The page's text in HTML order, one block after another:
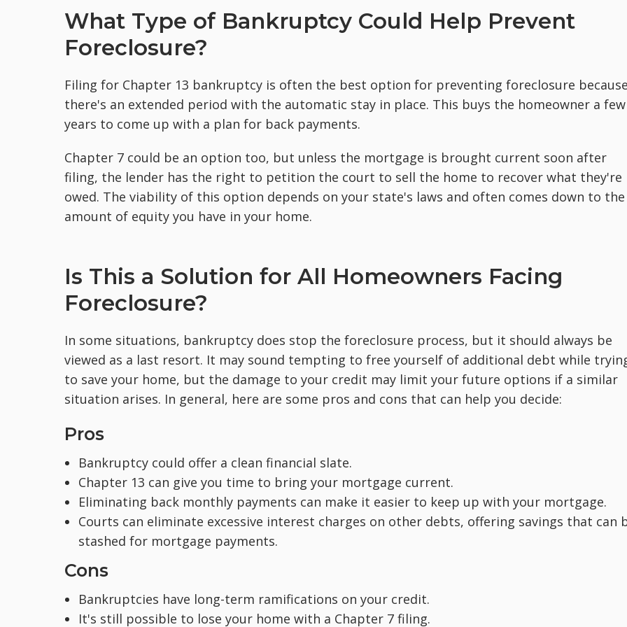
What Type of Bankruptcy Could Help Prevent
Foreclosure?
Filing for Chapter 13 bankruptcy is often the best option for preventing foreclosure
there's an extended period with the automatic stay in place. This buys the homeowner a few
years to come up with a plan for back payments.
Chapter 7 could be an option too, but unless the mortgage is brought current soon after
filing, the lender has the right to petition the court to sell the home to recover what they're
owed. The viability of this option depends on your state's laws and often comes down to the
amount of equity you have in your home.
Is This a Solution for All Homeowners Facing
Foreclosure?
In some situations, bankruptcy does stop the foreclosure process, but it should always be
viewed as a last resort. It may sound tempting to free yourself of additional debt while
to save your home, but the damage to your credit may limit your future options if a similar
situation arises. In general, here are some pros and cons that can help you decide:
Pros
Bankruptcy could offer a clean financial slate.
Chapter 13 can give you time to bring your mortgage current.
Eliminating back monthly payments can make it easier to keep up with your mortgage.
Courts can eliminate excessive interest charges on other debts, offering savings that can
stashed for mortgage payments.
Cons
Bankruptcies have long-term ramifications on your credit.
It's still possible to lose your home with a Chapter 7 filing.